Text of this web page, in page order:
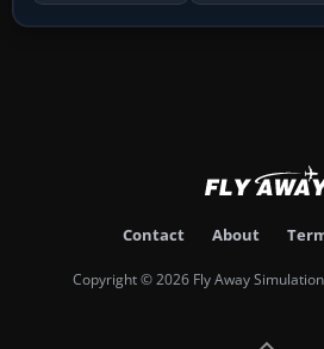
Contact About
Copyright © 2026 Fly Away